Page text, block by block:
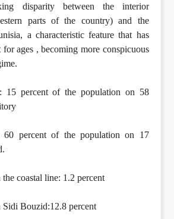
disparity between the interior
parts of the country) and the
a characteristic feature that has
for ages , becoming more conspicuous
15 percent of the population on 58
60 percent of the population on 17
coastal line: 1.2 percent
Bouzid:12.8 percent